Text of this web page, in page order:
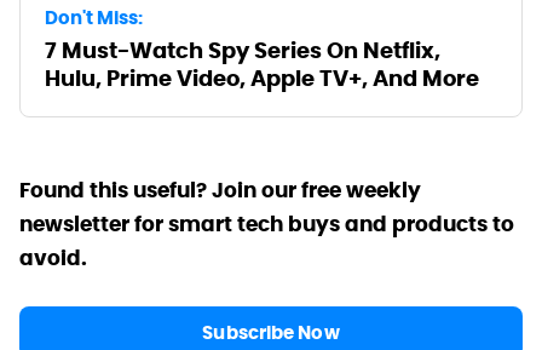
Don't Miss:
7 Must-Watch Spy Series On Netflix,
Hulu, Prime Video, Apple TV+, And More
Found this useful? Join our free weekly
newsletter for smart tech buys and products to
avoid.
Subscribe Now